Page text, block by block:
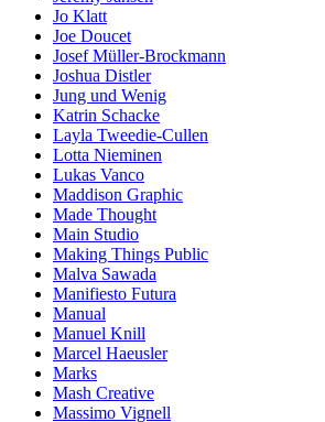
Jo Klatt
Joe Doucet
Josef Müller-Brockmann
Joshua Distler
Jung und Wenig
Katrin Schacke
Layla Tweedie-Cullen
Lotta Nieminen
Lukas Vanco
Maddison Graphic
Made Thought
Main Studio
Making Things Public
Malva Sawada
Manifiesto Futura
Manual
Manuel Knill
Marcel Haeusler
Marks
Mash Creative
Massimo Vignell